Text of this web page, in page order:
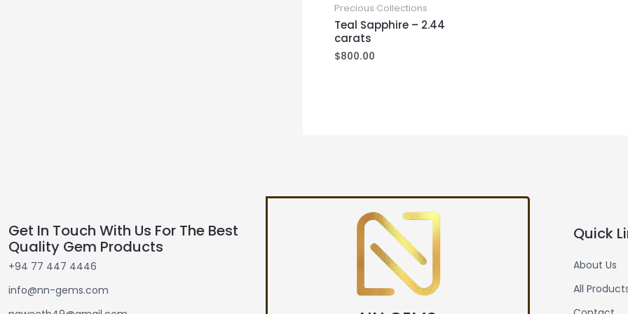
Precious Collections
Teal Sapphire – 2.44
carats
$800.00
Get In Touch With Us For The Best
Quality Gem Products
+94 77 447 4446
info@nn-gems.com
Quick
About Us
All